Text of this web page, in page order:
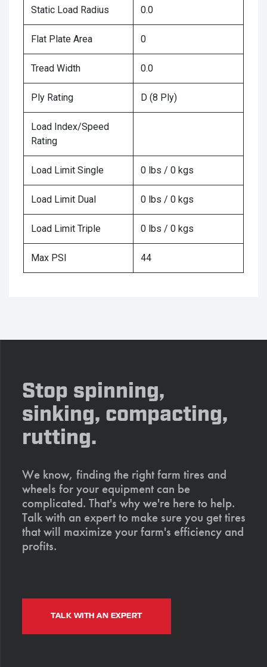
Static Load Radius 0.0
Flat Plate Area 0
Tread Width 0.0
Ply Rating D (8 Ply)
Load Index/Speed
Rating
Load Limit Single 0 lbs / 0 kgs
Load Limit Dual 0 lbs / 0 kgs
Load Limit Triple 0 lbs / 0 kgs
Max PSI 44
Stop spinning,
sinking, compacting,
rutting.
We know, finding the right farm tires and
wheels for your equipment can be
complicated. That's why we're here to help.
Talk with an expert to make sure you get tires
that will maximize your farm's efficiency and
profits.
TALK WITH AN EXPERT